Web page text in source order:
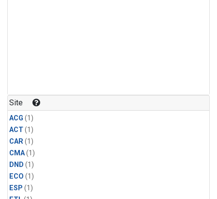
Site
ACG (1)
ACT(1)
CAR(1)
CMA(1)
DND (1)
ECO (1)
ESP (1)